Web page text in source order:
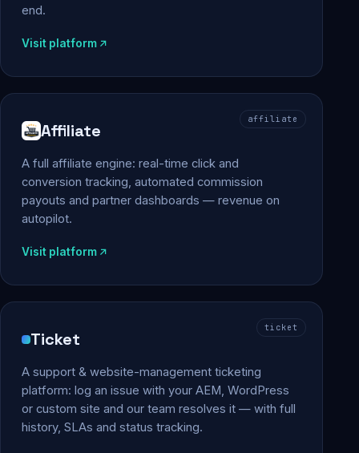
end.
Visit platform
affiliate
Affiliate
A full affiliate engine: real-time click and
conversion tracking, automated commission
payouts and partner dashboards — revenue on
autopilot.
Visit platform
ticket
Ticket
A support & website-management ticketing
platform: log an issue with your AEM, WordPress
or custom site and our team resolves it — with full
history, SLAs and status tracking.